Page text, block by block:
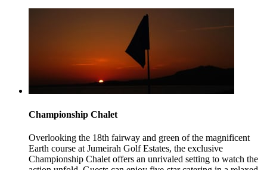
Championship Chalet
Overlooking the 18th fairway and green of the magnificent
Earth course at Jumeirah Golf Estates, the exclusive
Championship Chalet offers an unrivaled setting to watch the